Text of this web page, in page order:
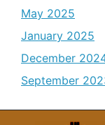
May 2025
January 2025
December
September